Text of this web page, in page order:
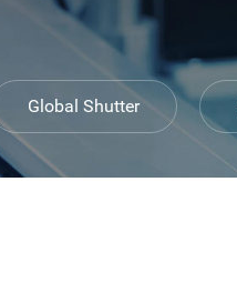
Global Shutter